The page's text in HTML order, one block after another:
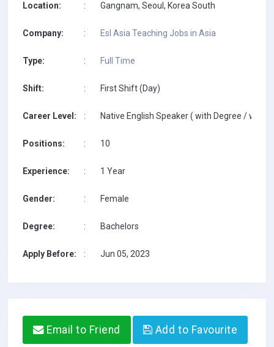
Location: : Gangnam, Seoul, Korea South
Company: : Esl Asia Teaching Jobs in Asia
Type: : Full Time
Shift: : First Shift (Day)
Career Level: : Native English Speaker ( with Degree / with
Positions: : 10
Experience: : 1 Year
Gender: : Female
Degree: : Bachelors
Apply Before: : Jun 05, 2023
Email to Friend Add to Favourite